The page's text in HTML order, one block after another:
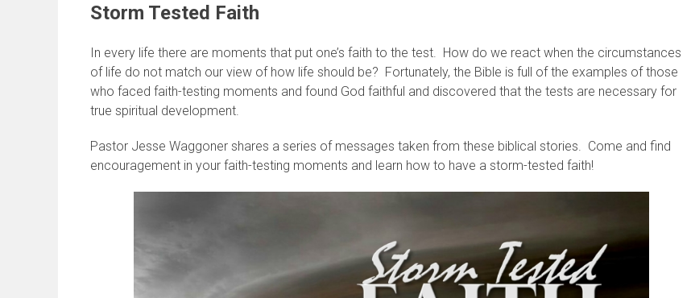
Storm Tested Faith
In every life there are moments that put one’s faith to the test. How do we react when the circumstances
of life do not match our view of how life should be? Fortunately, the Bible is full of the examples of those
who faced faith-testing moments and found God faithful and discovered that the tests are necessary for
true spiritual development.
Pastor Jesse Waggoner shares a series of messages taken from these biblical stories. Come and find
encouragement in your faith-testing moments and learn how to have a storm-tested faith!